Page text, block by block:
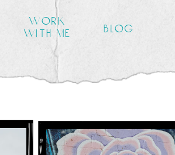
blog
work
with me